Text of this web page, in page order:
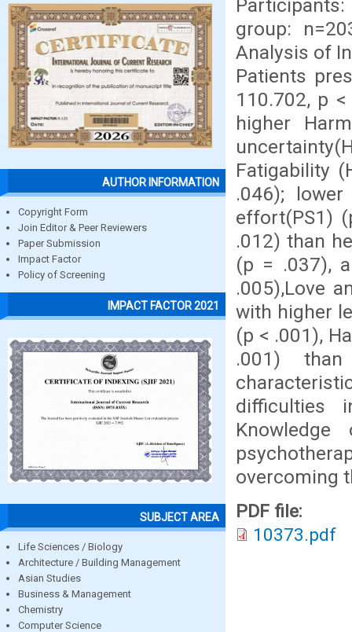
AUTHOR INFORMATION
Copyright Form
Join Editor & Peer Reviewers
Paper Submission
Impact Factor
Policy of Screening
IMPACT FACTOR 2021
SUBJECT AREA
Life Sciences / Biology
Architecture / Building Management
Asian Studies
Business & Management
Chemistry
Computer Science
group:
Analysis of
Patients
110.702, p
higher
Fatigability
.046);
effort(PS1)
.012) than
(p = .037),
.005),Love
with higher
(p < .001),
.001) than
difficulties
overcoming
PDF file:
10373.pdf